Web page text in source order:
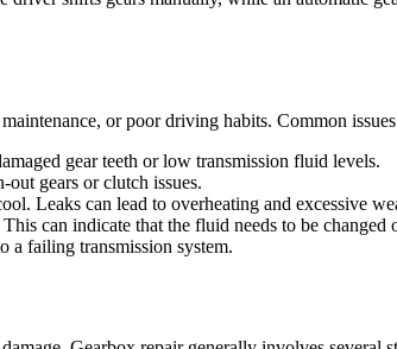
or poor driving habits. Common
gear teeth or low transmission fluid levels.
gears or clutch issues.
Leaks can lead to overheating and excessive
can indicate that the fluid needs to be changed
a failing transmission system.